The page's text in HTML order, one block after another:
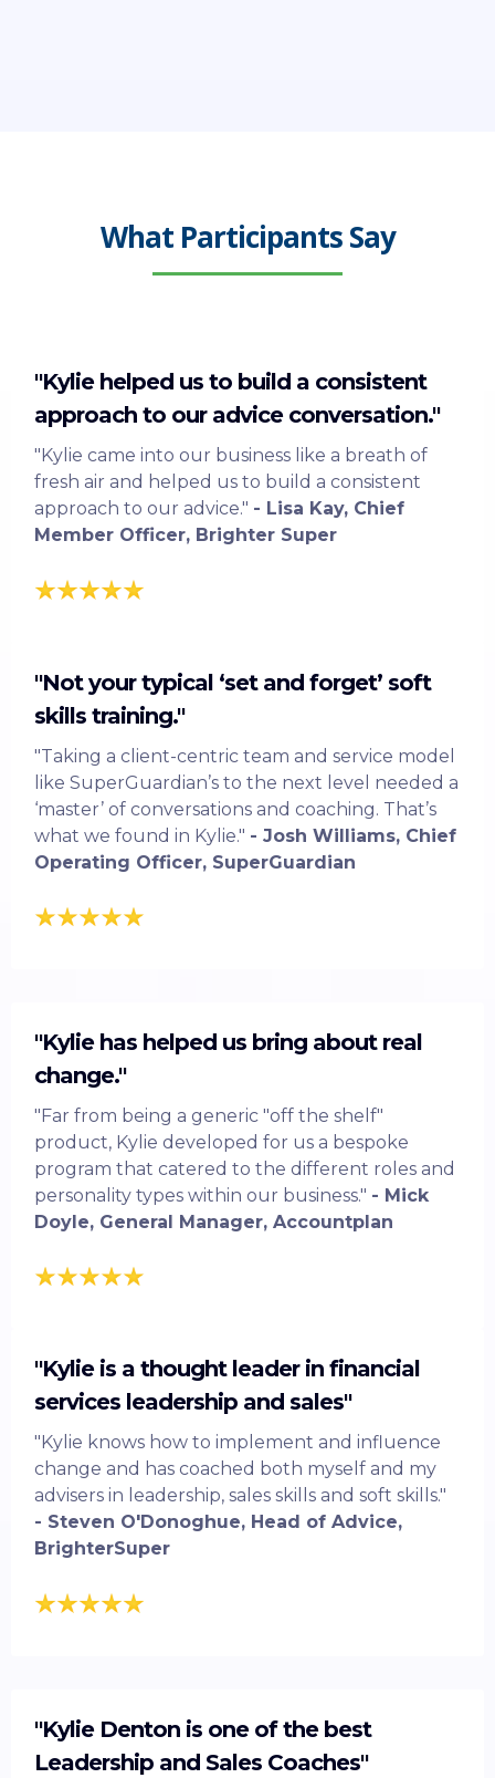
What Participants Say
"Kylie helped us to build a consistent
approach to our advice conversation."
"Kylie came into our business like a breath of
fresh air and helped us to build a consistent
approach to our advice." - Lisa Kay, Chief
Member Officer, Brighter Super
"Not your typical ‘set and forget’ soft
skills training."
"Taking a client-centric team and service model
like SuperGuardian’s to the next level needed a
‘master’ of conversations and coaching. That’s
what we found in Kylie." - Josh Williams, Chief
Operating Officer, SuperGuardian
"Kylie has helped us bring about real
change."
"Far from being a generic "off the shelf"
product, Kylie developed for us a bespoke
program that catered to the different roles and
personality types within our business." - Mick
Doyle, General Manager, Accountplan
"Kylie is a thought leader in financial
services leadership and sales"
"Kylie knows how to implement and influence
change and has coached both myself and my
advisers in leadership, sales skills and soft skills."
- Steven O'Donoghue, Head of Advice,
BrighterSuper
"Kylie Denton is one of the best
Leadership and Sales Coaches"